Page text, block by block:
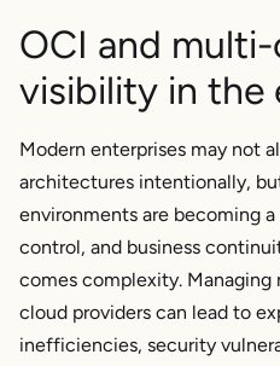
OCI and
visibility in the
Modern enterprises may not
architectures intentionally,
environments are becoming
control, and business
comes complexity.
cloud providers can lead to
inefficiencies, security